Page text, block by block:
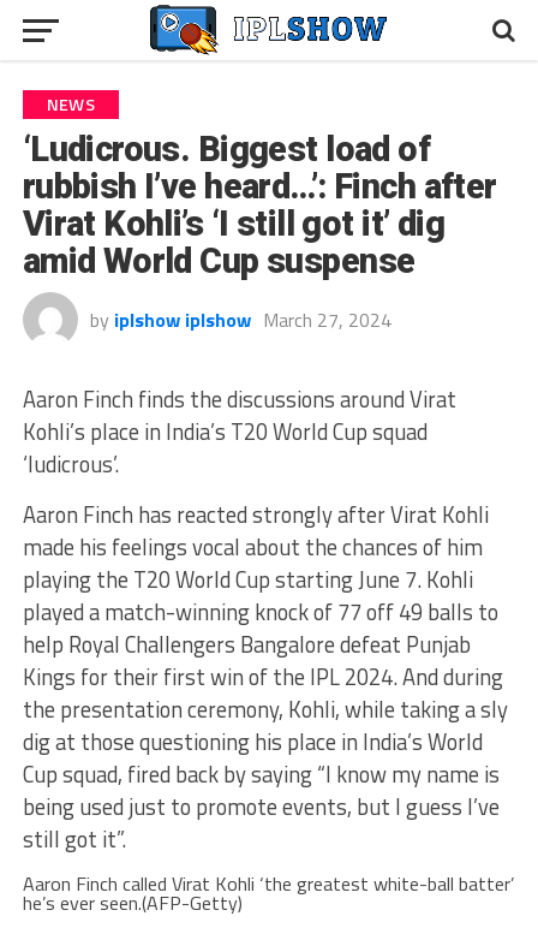
NEWS
‘Ludicrous. Biggest load of
rubbish I’ve heard…’: Finch after
Virat Kohli’s ‘I still got it’ dig
amid World Cup suspense
by iplshow iplshow March 27, 2024
Aaron Finch finds the discussions around Virat
Kohli’s place in India’s T20 World Cup squad
‘ludicrous’.
Aaron Finch has reacted strongly after Virat Kohli
made his feelings vocal about the chances of him
playing the T20 World Cup starting June 7. Kohli
played a match-winning knock of 77 off 49 balls to
help Royal Challengers Bangalore defeat Punjab
Kings for their first win of the IPL 2024. And during
the presentation ceremony, Kohli, while taking a sly
dig at those questioning his place in India’s World
Cup squad, fired back by saying “I know my name is
being used just to promote events, but I guess I’ve
still got it”.
Aaron Finch called Virat Kohli ‘the greatest white-ball batter’
he’s ever seen.(AFP-Getty)